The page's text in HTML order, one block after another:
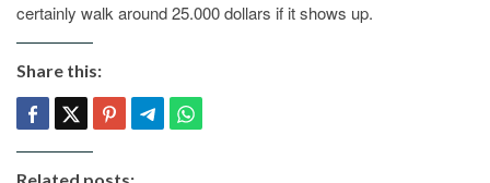
certainly walk around 25.000 dollars if it shows up.
Share this: